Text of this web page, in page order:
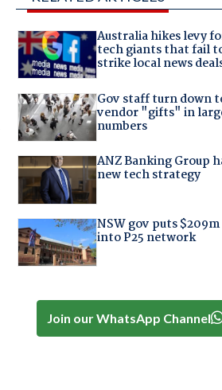
Australia hikes levy
tech giants that fail
strike local news
Gov staff turn down
vendor "gifts" in
numbers
ANZ Banking Group
new tech strategy
NSW gov puts
into P25 network
Join our WhatsApp Channel